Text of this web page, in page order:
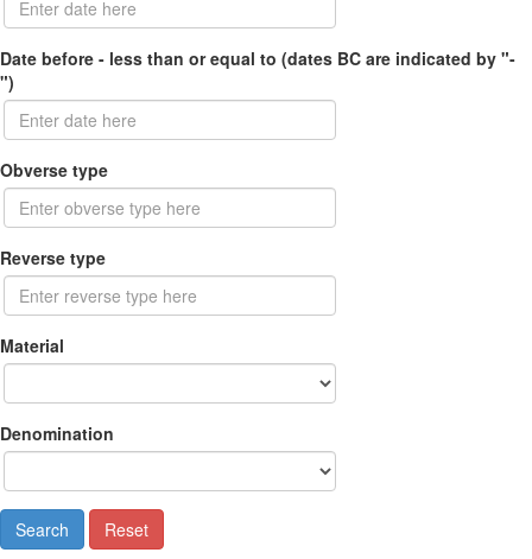
Date before - less than or equal to (dates BC are indicated by "-
")
Obverse type
Reverse type
Material
Denomination
Search Reset